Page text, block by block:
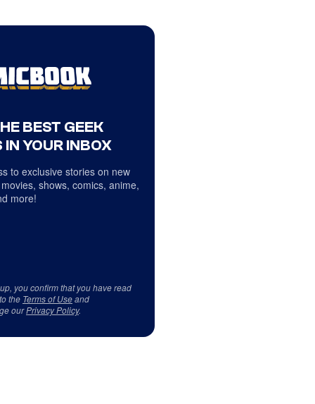
BEST GEEK
IN YOUR INBOX
to exclusive stories on new
shows, comics, anime,
more!
you confirm that you have read
the Terms of Useand
ourPrivacy Policy.